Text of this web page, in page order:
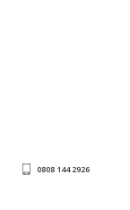
0808 144 2926